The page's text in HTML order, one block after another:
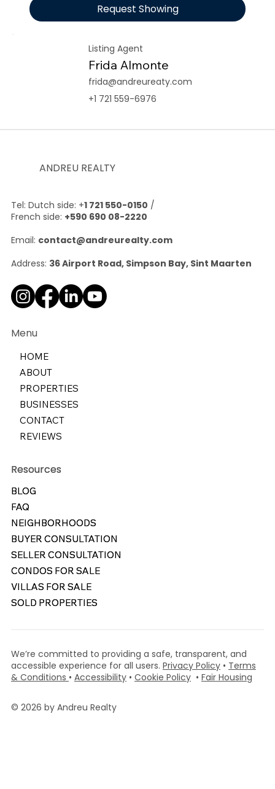
Listing Agent
Frida Almonte
frida@andreureaty.com
+1 721 559-6976
Request Showing
ANDREU REALTY
Tel: Dutch side: +1 721 550-0150 /
French side: +590 690 08-2220
Email: contact@andreurealty.com
Address: 36 Airport Road, Simpson Bay, Sint Maarten
© 2026 by Andreu Realty
We’re committed to providing a safe, transparent, and
accessible experience for all users. Privacy Policy • Terms
& Conditions • Accessibility • Cookie Policy • Fair Housing
Menu
HOME
ABOUT
PROPERTIES
BUSINESSES
CONTACT
REVIEWS
Resources
BLOG
FAQ
NEIGHBORHOODS
BUYER CONSULTATION
SELLER CONSULTATION
CONDOS FOR SALE
VILLAS FOR SALE
SOLD PROPERTIES
Resources
BLOG
FAQ
NEIGHBORHOODS
BUYER CONSULTATION
SELLER CONSULTATION
CONDOS FOR SALE
VILLAS FOR SALE
SOLD PROPERTIES